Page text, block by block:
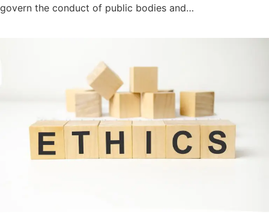
govern the conduct of public bodies and…